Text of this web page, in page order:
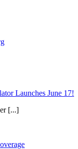
Launches June 17!
[...]